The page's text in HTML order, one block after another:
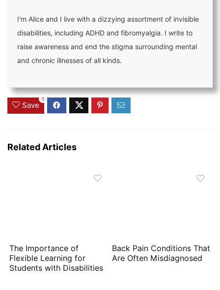
I'm Alice and I live with a dizzying assortment of invisible
disabilities, including ADHD and fibromyalgia. I write to
raise awareness and end the stigma surrounding mental
and chronic illnesses of all kinds.
Save
0
Related Articles
The Importance of
Flexible Learning for
Students with Disabilities
Back Pain Conditions That
Are Often Misdiagnosed